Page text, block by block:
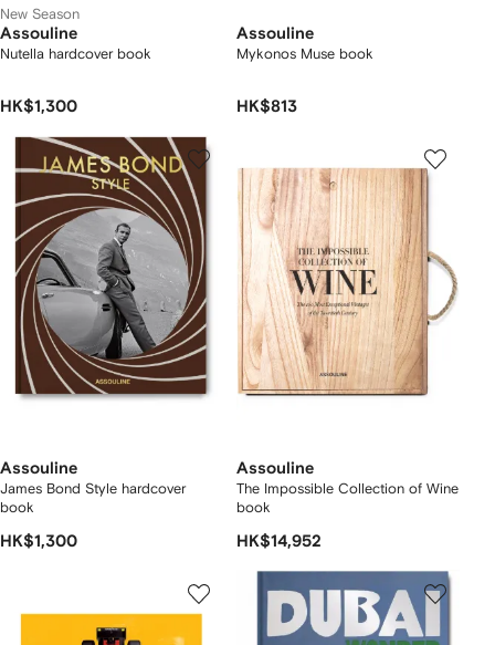
New Season
Assouline
Nutella hardcover book
HK$1,300
Assouline
Mykonos Muse book
HK$813
Assouline
James Bond Style hardcover
book
HK$1,300
Assouline
The Impossible Collection of Wine
book
HK$14,952